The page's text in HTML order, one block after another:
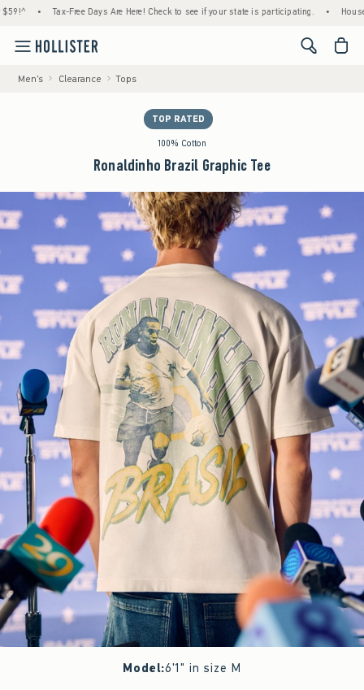
• Tax-Free Days Are Here! Check to see if your state is participating. • House
<span
Men's Clearance Tops
TOP RATED
100% Cotton
Ronaldinho Brazil Graphic Tee
Model:6'1" in size M